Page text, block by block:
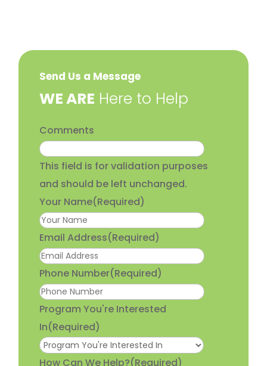
Send Us a Message
​WE ARE Here to Help
Comments
This field is for validation purposes
and should be left unchanged.
Your Name(Required)
Email Address(Required)
Phone Number(Required)
Program You're Interested
In(Required)
How Can We Help?(Required)